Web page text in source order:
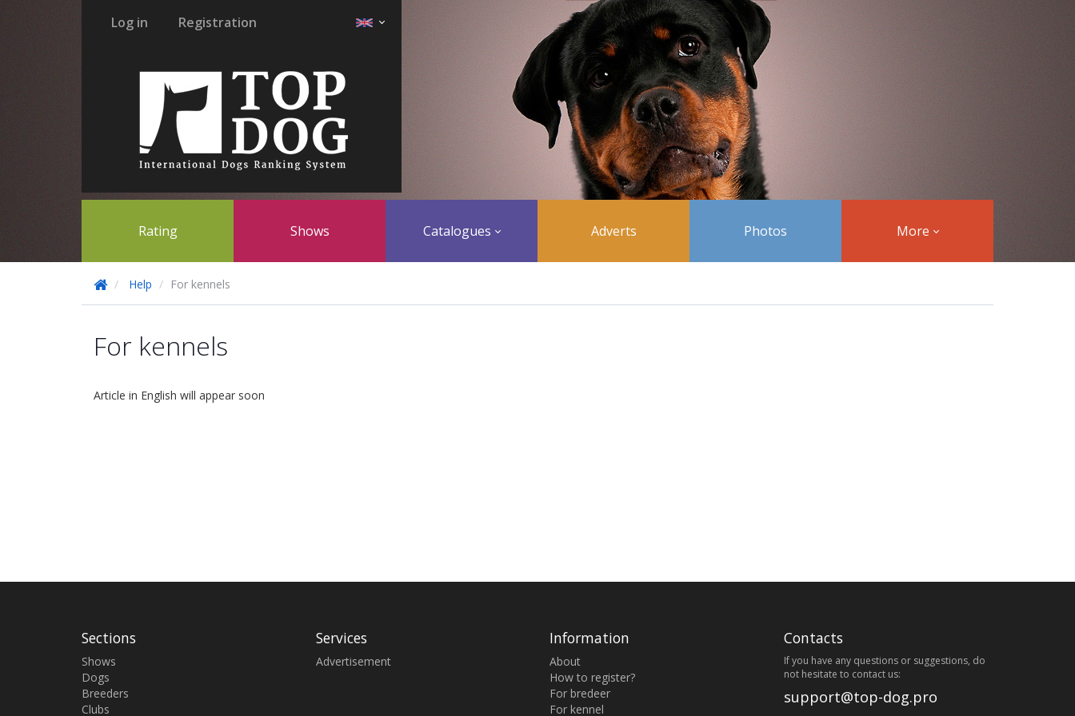
Log in Registration
Rating Shows Catalogues Adverts Photos More
Help For kennels
For kennels
Article in English will appear soon
Sections
Shows
Dogs
Breeders
Clubs
Services
Advertisement
Information
About
How to register?
For bredeer
For kennel
Contacts
If you have any questions or suggestions, do
not hesitate to contact us:
support@top-dog.pro